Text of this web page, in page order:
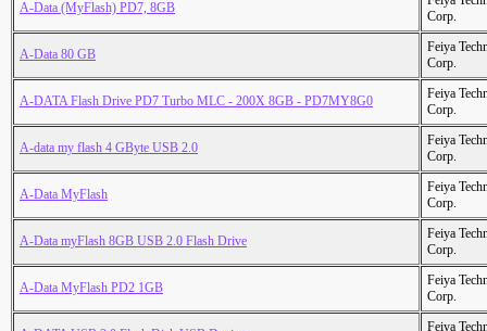
A-Data (MyFlash) PD7, 8GB
Corp.
A-Data 80 GB
Feiya
Corp.
A-DATA Flash Drive PD7 Turbo MLC - 200X 8GB - PD7MY8G0
Feiya
Corp.
A-data my flash 4 GByte USB 2.0
Feiya
Corp.
A-Data MyFlash
Feiya
Corp.
A-Data myFlash 8GB USB 2.0 Flash Drive
Feiya
Corp.
A-Data MyFlash PD2 1GB
Feiya
Corp.
Feiya